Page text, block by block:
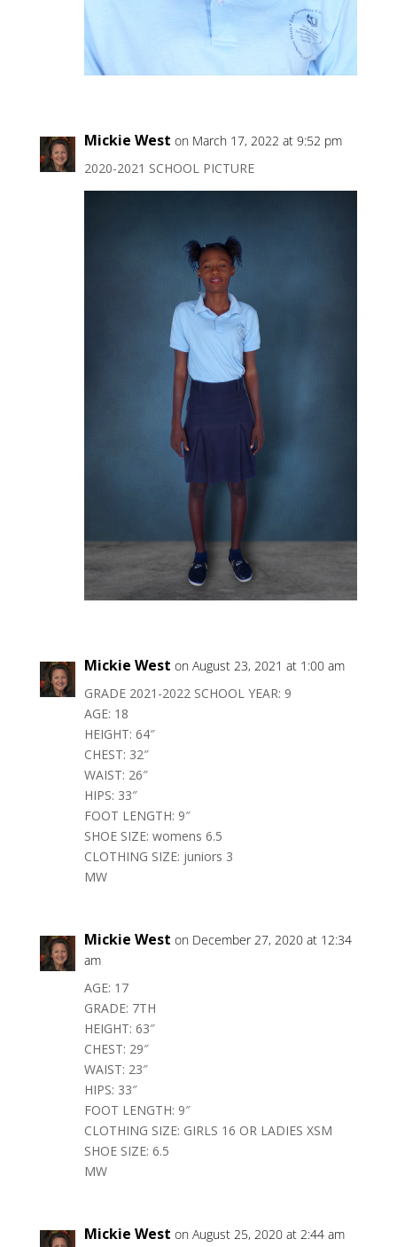
Mickie West on March 17, 2022 at 9:52 pm
2020-2021 SCHOOL PICTURE
Mickie West on August 23, 2021 at 1:00 am
GRADE 2021-2022 SCHOOL YEAR: 9
AGE: 18
HEIGHT: 64″
CHEST: 32″
WAIST: 26″
HIPS: 33″
FOOT LENGTH: 9″
SHOE SIZE: womens 6.5
CLOTHING SIZE: juniors 3
MW
Mickie West on December 27, 2020 at 12:34
am
AGE: 17
GRADE: 7TH
HEIGHT: 63″
CHEST: 29″
WAIST: 23″
HIPS: 33″
FOOT LENGTH: 9″
CLOTHING SIZE: GIRLS 16 OR LADIES XSM
SHOE SIZE: 6.5
MW
Mickie West on August 25, 2020 at 2:44 am